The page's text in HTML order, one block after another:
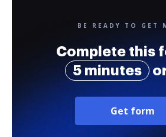
BE READY TO GET
Complete this
5 minutes
Get form